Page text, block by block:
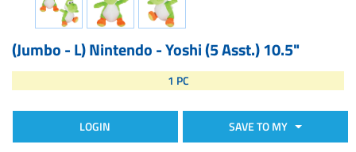
(Jumbo - L) Nintendo - Yoshi (5 Asst.) 10.5"
1 PC
LOGIN SAVE TO MY